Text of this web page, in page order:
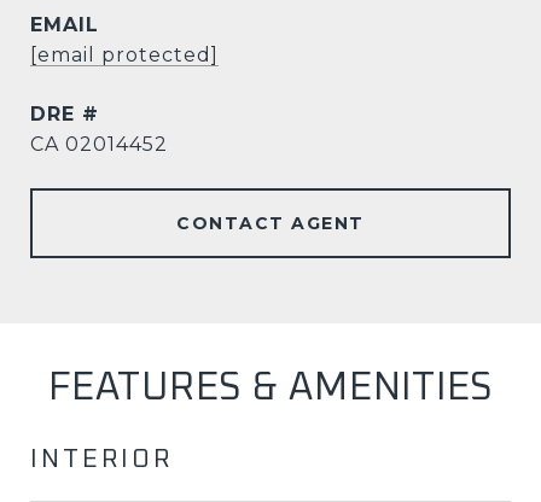
EMAIL
[email protected]
DRE #
CA 02014452
CONTACT AGENT
FEATURES & AMENITIES
INTERIOR